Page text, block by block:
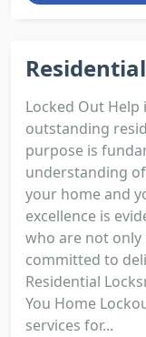
Locked Out
outstanding
purpose is
understanding
your home and
excellence is
who are not
committed to
Residential
You Home
services for...